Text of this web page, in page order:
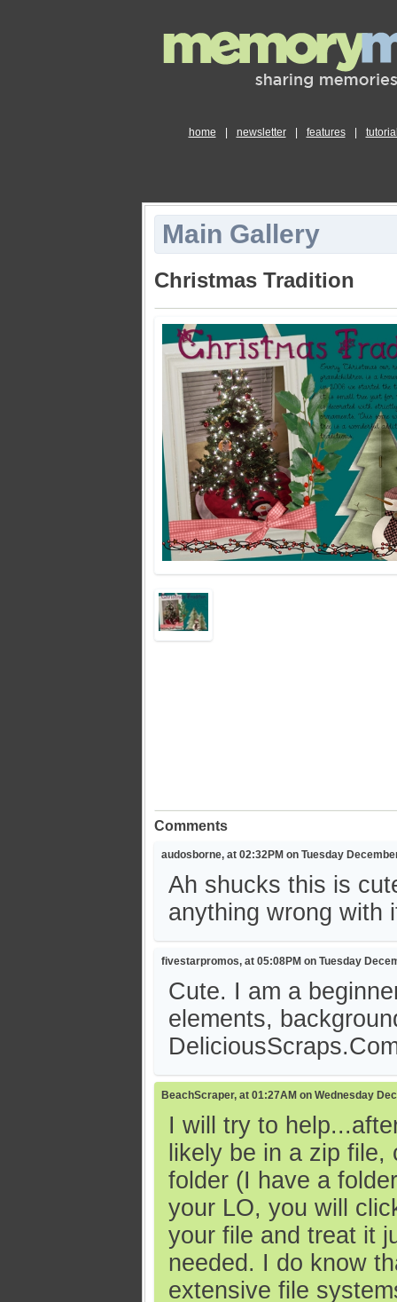
home newsletter features
Main Gallery
Christmas Tradition
Comments
audosborne, at 02:32PM on Tuesday
Ah shucks this is
anything wrong with
fivestarpromos, at 05:08PM on Tuesday
Cute. I am a
elements,
BeachScraper, at 01:27AM on Wednesday
I will try to
likely be in a zip
folder (I have a
your LO, you will
your file and treat it
needed. I do know
extensive file